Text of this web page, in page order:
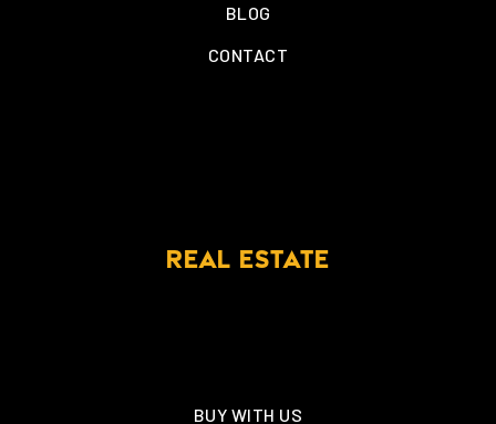
BLOG
CONTACT
REAL ESTATE
BUY WITH US